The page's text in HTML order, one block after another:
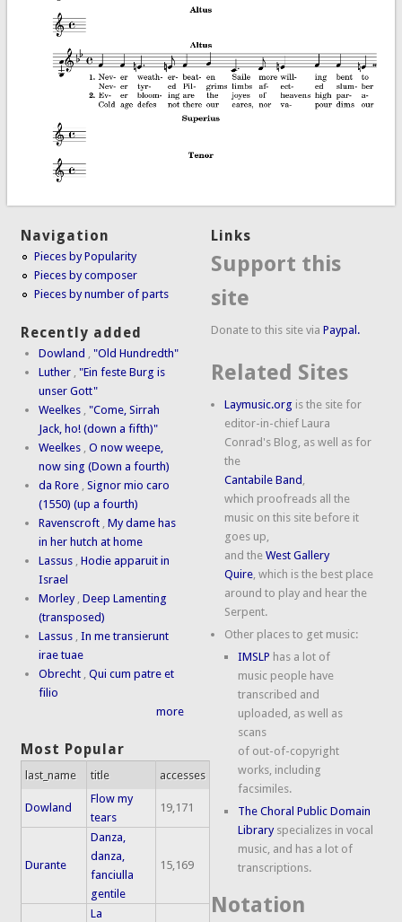
Navigation
Pieces by Popularity
Pieces by composer
Pieces by number of parts
Recently added
Dowland ,"Old Hundredth"
Luther ,"Ein feste Burg is
unser Gott"
Weelkes ,"Come, Sirrah
Jack, ho! (down a fifth)"
Weelkes ,O now weepe,
now sing (Down a fourth)
da Rore ,Signor mio caro
(1550) (up a fourth)
Ravenscroft ,My dame has
in her hutch at home
Lassus ,Hodie apparuit in
Israel
Morley ,Deep Lamenting
(transposed)
Lassus ,In me transierunt
irae tuae
Obrecht ,Qui cum patre et
filio
more
Most Popular
last_name title accesses
Dowland
Flow my
tears
19,171
Durante
Danza,
danza,
fanciulla
gentile
15,169
La
Links
Support this
site
Donate to this site viaPaypal.
Related Sites
Laymusic.org is the site for
editor-in-chief Laura
Conrad's Blog, as well as for
the
Cantabile Band ,
which proofreads all the
music on this site before it
goes up,
and theWest Gallery
Quire, which is the best place
around to play and hear the
Serpent.
Other places to get music:
IMSLP has a lot of
music people have
transcribed and
uploaded, as well as
scans
of out-of-copyright
works, including
facsimiles.
The Choral Public Domain
Libraryspecializes in vocal
music, and has a lot of
transcriptions.
Notation